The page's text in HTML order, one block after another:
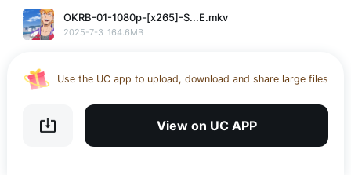
OKRB-01-1080p-[x265]-S...E.mkv
2025-7-3 164.6MB
2025-7-3 39.6MB
OKRB-01-360p-SAMEHADAK...E.mkv
Use the UC app to upload, download and share large files
storage
Get VPN and visit website 100% with Ucbrowser
View on UC APP